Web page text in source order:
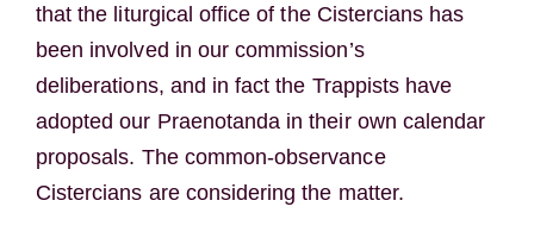
that the liturgical office of the Cistercians has
been involved in our commission’s
deliberations, and in fact the Trappists have
adopted our Praenotanda in their own calendar
proposals. The common-observance
Cistercians are considering the matter.